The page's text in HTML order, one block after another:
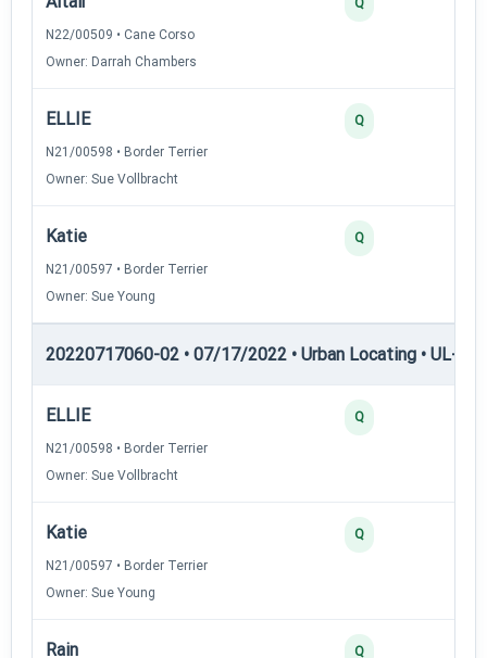
N22/00509 • Cane Corso
Owner: Darrah Chambers
Q
ELLIE
N21/00598 • Border Terrier
Owner: Sue Vollbracht
Q
Katie
N21/00597 • Border Terrier
Owner: Sue Young
Q
20220717060-02 • 07/17/2022 • Urban Locating • UL-III
ELLIE
N21/00598 • Border Terrier
Owner: Sue Vollbracht
Q
Katie
N21/00597 • Border Terrier
Owner: Sue Young
Q
Rain Q